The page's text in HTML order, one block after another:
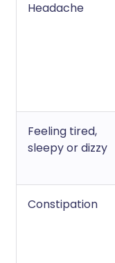
Headache
Feeling tired,
sleepy or dizzy
Constipation